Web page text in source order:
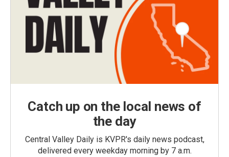
Catch up on the local news of
the day
Central Valley Daily is KVPR's daily news podcast,
delivered every weekday morning by 7 a.m.